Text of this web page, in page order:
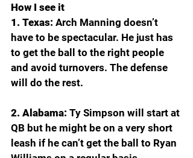
How I see it
1. Texas: Arch Manning doesn’t
have to be spectacular. He just has
to get the ball to the right people
and avoid turnovers. The defense
will do the rest.
2. Alabama: Ty Simpson will start at
QB but he might be on a very short
leash if he can’t get the ball to Ryan